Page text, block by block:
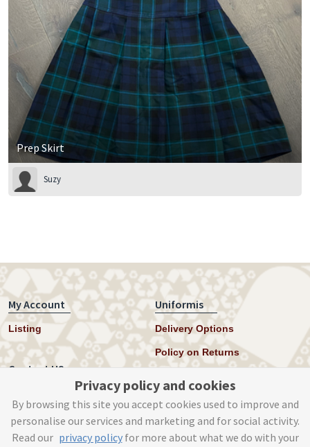
Prep Skirt
Suzy
My Account
Listing
Uniformis
Delivery Options
Policy on Returns
Contact US
Instagram
help@uniformis.online
Privacy policy and cookies
By browsing this site you accept cookies used to improve and
personalise our services and marketing and for social activity.
Read our privacy policyfor more about what we do with your